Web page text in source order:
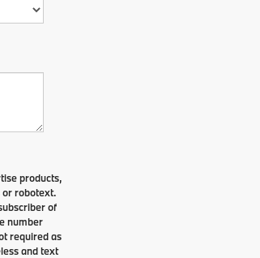
products,
or robotext.
of
number
required as
and text